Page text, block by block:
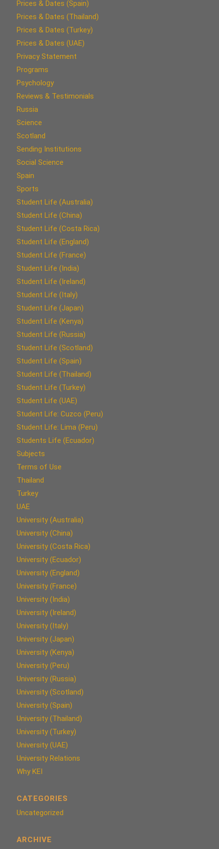
Prices & Dates (Spain)
Prices & Dates (Thailand)
Prices & Dates (Turkey)
Prices & Dates (UAE)
Privacy Statement
Programs
Psychology
Reviews & Testimonials
Russia
Science
Scotland
Sending Institutions
Social Science
Spain
Sports
Student Life (Australia)
Student Life (China)
Student Life (Costa Rica)
Student Life (England)
Student Life (France)
Student Life (India)
Student Life (Ireland)
Student Life (Italy)
Student Life (Japan)
Student Life (Kenya)
Student Life (Russia)
Student Life (Scotland)
Student Life (Spain)
Student Life (Thailand)
Student Life (Turkey)
Student Life (UAE)
Student Life: Cuzco (Peru)
Student Life: Lima (Peru)
Students Life (Ecuador)
Subjects
Terms of Use
Thailand
Turkey
UAE
University (Australia)
University (China)
University (Costa Rica)
University (Ecuador)
University (England)
University (France)
University (India)
University (Ireland)
University (Italy)
University (Japan)
University (Kenya)
University (Peru)
University (Russia)
University (Scotland)
University (Spain)
University (Thailand)
University (Turkey)
University (UAE)
University Relations
Why KEI
CATEGORIES
Uncategorized
ARCHIVE